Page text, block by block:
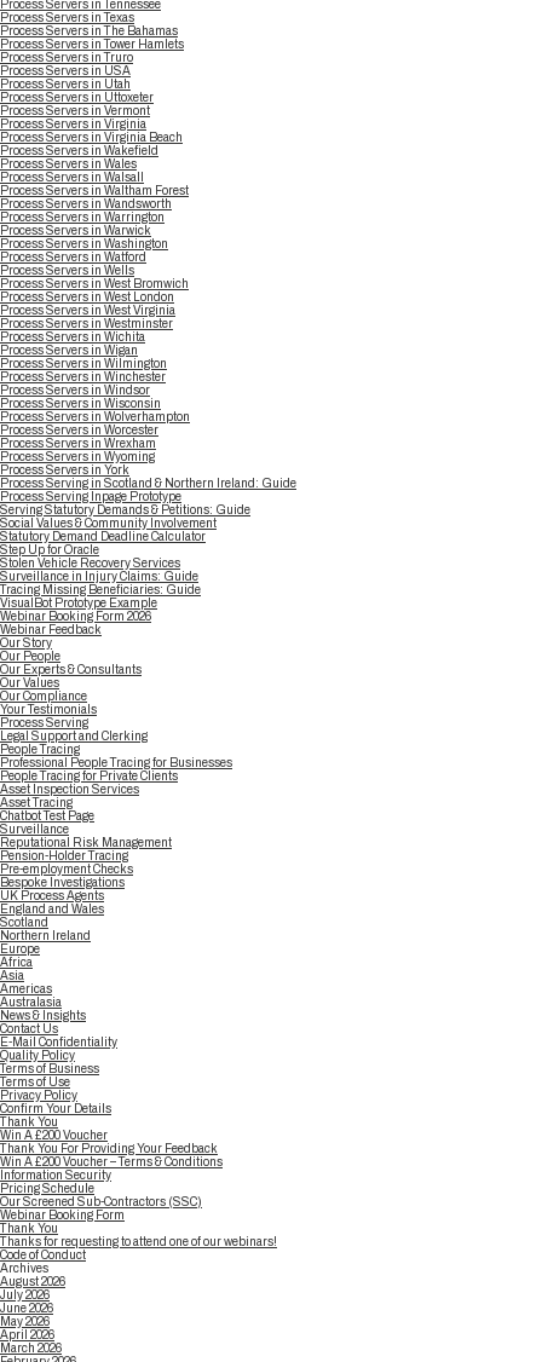
Process Servers in Tennessee
Process Servers in Texas
Process Servers in The Bahamas
Process Servers in Tower Hamlets
Process Servers in Truro
Process Servers in USA
Process Servers in Utah
Process Servers in Uttoxeter
Process Servers in Vermont
Process Servers in Virginia
Process Servers in Virginia Beach
Process Servers in Wakefield
Process Servers in Wales
Process Servers in Walsall
Process Servers in Waltham Forest
Process Servers in Wandsworth
Process Servers in Warrington
Process Servers in Warwick
Process Servers in Washington
Process Servers in Watford
Process Servers in Wells
Process Servers in West Bromwich
Process Servers in West London
Process Servers in West Virginia
Process Servers in Westminster
Process Servers in Wichita
Process Servers in Wigan
Process Servers in Wilmington
Process Servers in Winchester
Process Servers in Windsor
Process Servers in Wisconsin
Process Servers in Wolverhampton
Process Servers in Worcester
Process Servers in Wrexham
Process Servers in Wyoming
Process Servers in York
Process Serving in Scotland & Northern Ireland: Guide
Process Serving Inpage Prototype
Serving Statutory Demands & Petitions: Guide
Social Values & Community Involvement
Statutory Demand Deadline Calculator
Step Up for Oracle
Stolen Vehicle Recovery Services
Surveillance in Injury Claims: Guide
Tracing Missing Beneficiaries: Guide
VisualBot Prototype Example
Webinar Booking Form 2026
Webinar Feedback
Our Story
Our People
Our Experts & Consultants
Our Values
Our Compliance
Your Testimonials
Process Serving
Legal Support and Clerking
People Tracing
Professional People Tracing for Businesses
People Tracing for Private Clients
Asset Inspection Services
Asset Tracing
Chatbot Test Page
Surveillance
Reputational Risk Management
Pension-Holder Tracing
Pre-employment Checks
Bespoke Investigations
UK Process Agents
England and Wales
Scotland
Northern Ireland
Europe
Africa
Asia
Americas
Australasia
News & Insights
Contact Us
E-Mail Confidentiality
Quality Policy
Terms of Business
Terms of Use
Privacy Policy
Confirm Your Details
Thank You
Win A £200 Voucher
Thank You For Providing Your Feedback
Win A £200 Voucher – Terms & Conditions
Information Security
Pricing Schedule
Our Screened Sub-Contractors (SSC)
Webinar Booking Form
Thank You
Thanks for requesting to attend one of our webinars!
Code of Conduct
Archives
August 2026
July 2026
June 2026
May 2026
April 2026
March 2026